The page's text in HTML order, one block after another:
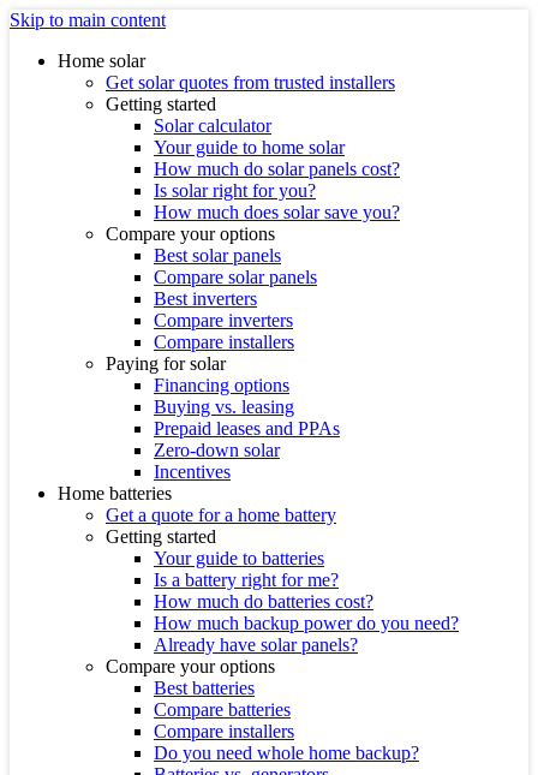
Skip to main content
Home solar
Get solar quotes from trusted installers
Getting started
Solar calculator
Your guide to home solar
How much do solar panels cost?
Is solar right for you?
How much does solar save you?
Compare your options
Best solar panels
Compare solar panels
Best inverters
Compare inverters
Compare installers
Paying for solar
Financing options
Buying vs. leasing
Prepaid leases and PPAs
Zero-down solar
Incentives
Home batteries
Get a quote for a home battery
Getting started
Your guide to batteries
Is a battery right for me?
How much do batteries cost?
How much backup power do you need?
Already have solar panels?
Compare your options
Best batteries
Compare batteries
Compare installers
Do you need whole home backup?